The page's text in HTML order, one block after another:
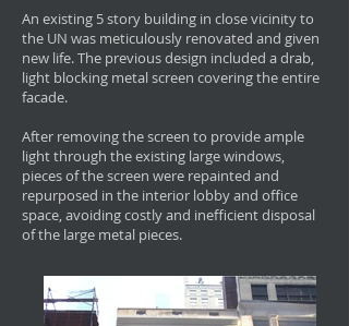
An existing 5 story building in close vicinity to
the UN was meticulously renovated and given
new life. The previous design included a drab,
light blocking metal screen covering the entire
facade.
After removing the screen to provide ample
light through the existing large windows,
pieces of the screen were repainted and
repurposed in the interior lobby and office
space, avoiding costly and inefficient disposal
of the large metal pieces.